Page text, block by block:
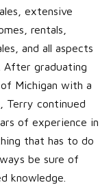
extensive
rentals,
and all aspects
After graduating
Michigan with a
Terry continued
of experience in
that has to do
be sure of
knowledge.